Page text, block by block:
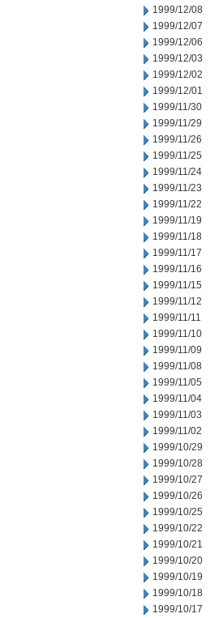
1999/12/08
1999/12/07
1999/12/06
1999/12/03
1999/12/02
1999/12/01
1999/11/30
1999/11/29
1999/11/26
1999/11/25
1999/11/24
1999/11/23
1999/11/22
1999/11/19
1999/11/18
1999/11/17
1999/11/16
1999/11/15
1999/11/12
1999/11/11
1999/11/10
1999/11/09
1999/11/08
1999/11/05
1999/11/04
1999/11/03
1999/11/02
1999/10/29
1999/10/28
1999/10/27
1999/10/26
1999/10/25
1999/10/22
1999/10/21
1999/10/20
1999/10/19
1999/10/18
1999/10/17